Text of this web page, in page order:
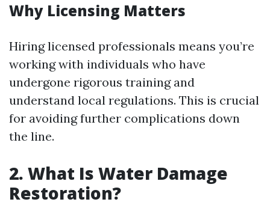
Why Licensing Matters
Hiring licensed professionals means you’re
working with individuals who have
undergone rigorous training and
understand local regulations. This is crucial
for avoiding further complications down
the line.
2. What Is Water Damage
Restoration?